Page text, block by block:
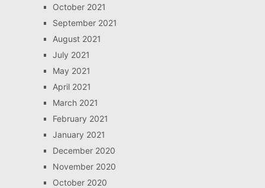
October 2021
September 2021
August 2021
July 2021
May 2021
April 2021
March 2021
February 2021
January 2021
December 2020
November 2020
October 2020